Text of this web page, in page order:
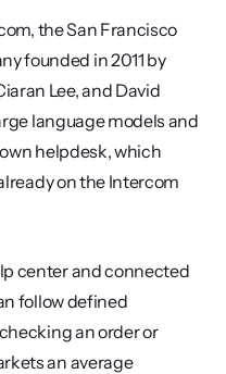
the San Francisco
founded in 2011 by
Lee, and David
language models and
helpdesk, which
on the Intercom
center and connected
follow defined
an order or
an average